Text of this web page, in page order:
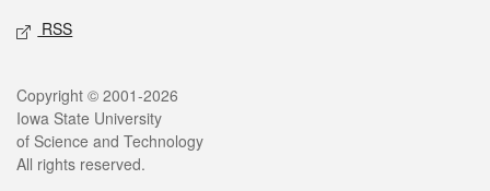
RSS
Legal
Copyright © 2001-2026
Iowa State University
of Science and Technology
All rights reserved.